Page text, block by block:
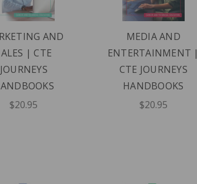
AND
| CTE
JOURNEYS
$20.95
MEDIA AND
ENTERTAINMENT |
CTE JOURNEYS
HANDBOOKS
$20.95